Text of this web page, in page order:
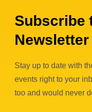
Subscribe
Newsletter
Stay up to date with
events right to your
too and would never